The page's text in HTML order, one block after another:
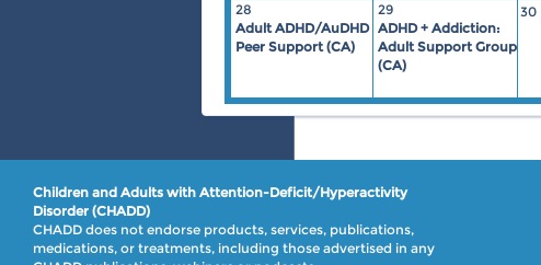
28
Adult ADHD/AuDHD
Peer Support (CA)
29
ADHD + Addiction:
Adult Support Group
(CA)
30
Children and Adults with Attention-Deficit/Hyperactivity
Disorder (CHADD)
CHADD does not endorse products, services, publications,
medications, or treatments, including those advertised in any